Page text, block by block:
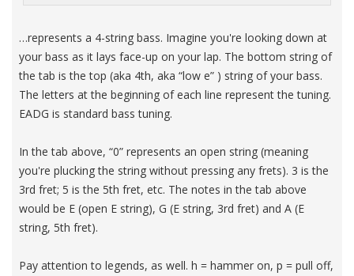
…represents a 4-string bass. Imagine you're looking down at
your bass as it lays face-up on your lap. The bottom string of
the tab is the top (aka 4th, aka “low e” ) string of your bass.
The letters at the beginning of each line represent the tuning.
EADG is standard bass tuning.
In the tab above, “0” represents an open string (meaning
you're plucking the string without pressing any frets). 3 is the
3rd fret; 5 is the 5th fret, etc. The notes in the tab above
would be E (open E string), G (E string, 3rd fret) and A (E
string, 5th fret).
Pay attention to legends, as well. h = hammer on, p = pull off,